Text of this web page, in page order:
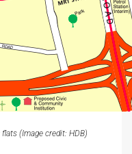
(Image credit: HDB)